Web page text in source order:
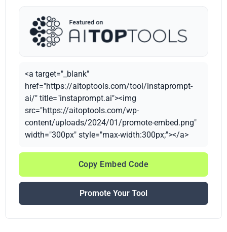
<a target="_blank"
href="https://aitoptools.com/tool/instaprompt-
ai/" title="instaprompt.ai"><img
src="https://aitoptools.com/wp-
content/uploads/2024/01/promote-embed.png"
width="300px" style="max-width:300px;"></a>
Copy Embed Code
Promote Your Tool